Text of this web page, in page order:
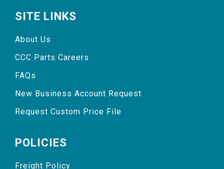
SITE LINKS
About Us
CCC Parts Careers
FAQs
New Business Account Request
Request Custom Price File
POLICIES
Freight Policy